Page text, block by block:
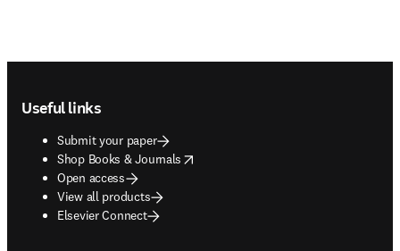
Useful links
Submit your paper
Shop Books & Journals
opens in new tab/window
Open access
View all products
Elsevier Connect